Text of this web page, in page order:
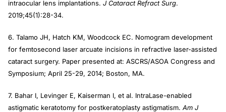
intraocular lens implantations. J Cataract Refract Surg.
2019;45(1):28-34.
6. Talamo JH, Hatch KM, Woodcock EC. Nomogram development
for femtosecond laser arcuate incisions in refractive laser-assisted
cataract surgery. Paper presented at: ASCRS/ASOA Congress and
Symposium; April 25-29, 2014; Boston, MA.
7. Bahar I, Levinger E, Kaiserman I, et al. IntraLase-enabled
astigmatic keratotomy for postkeratoplasty astigmatism. Am J